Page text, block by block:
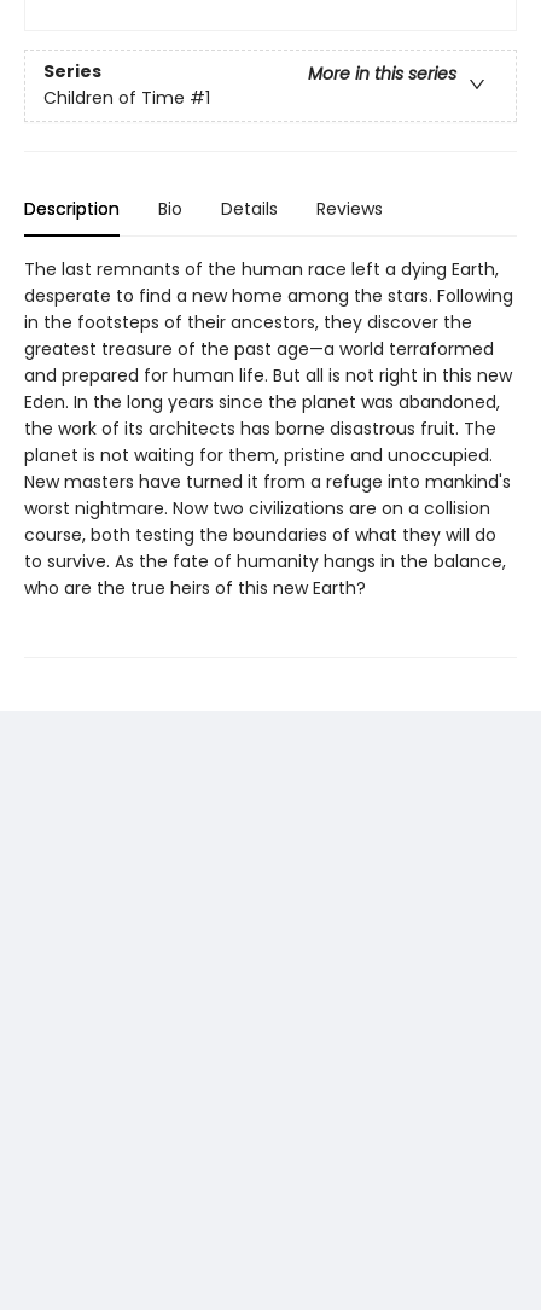
Series
More in this series
Children of Time #1
Description Bio Details Reviews
The last remnants of the human race left a dying Earth,
desperate to find a new home among the stars. Following
in the footsteps of their ancestors, they discover the
greatest treasure of the past age—a world terraformed
and prepared for human life. But all is not right in this new
Eden. In the long years since the planet was abandoned,
the work of its architects has borne disastrous fruit. The
planet is not waiting for them, pristine and unoccupied.
New masters have turned it from a refuge into mankind's
worst nightmare. Now two civilizations are on a collision
course, both testing the boundaries of what they will do
to survive. As the fate of humanity hangs in the balance,
who are the true heirs of this new Earth?